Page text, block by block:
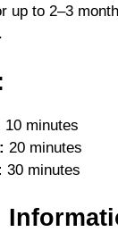
up to 2–3
10 minutes
20 minutes
30 minutes